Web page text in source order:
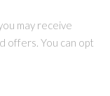
may receive
offers. You can opt